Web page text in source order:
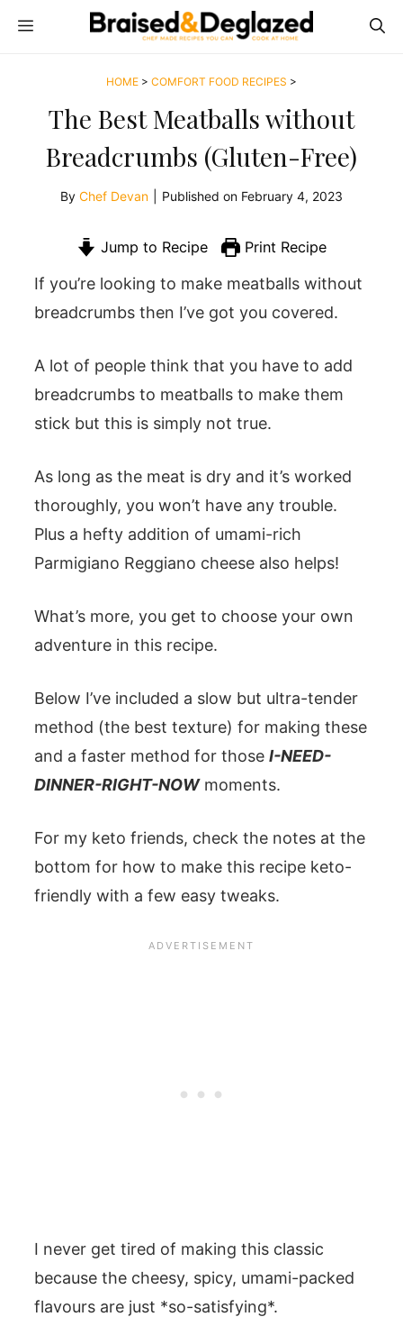
MENU
HOME > COMFORT FOOD RECIPES >
The Best Meatballs without
Breadcrumbs (Gluten-Free)
By Chef Devan Published on February 4, 2023
Jump to Recipe Print Recipe
If you’re looking to make meatballs without
breadcrumbs then I’ve got you covered.
A lot of people think that you have to add
breadcrumbs to meatballs to make them
stick but this is simply not true.
As long as the meat is dry and it’s worked
thoroughly, you won’t have any trouble.
Plus a hefty addition of umami-rich
Parmigiano Reggiano cheese also helps!
What’s more, you get to choose your own
adventure in this recipe.
Below I’ve included a slow but ultra-tender
method (the best texture) for making these
and a faster method for those I-NEED-
DINNER-RIGHT-NOWmoments.
For my keto friends, check the notes at the
bottom for how to make this recipe keto-
friendly with a few easy tweaks.
I never get tired of making this classic
because the cheesy, spicy, umami-packed
flavours are just *so-satisfying*.